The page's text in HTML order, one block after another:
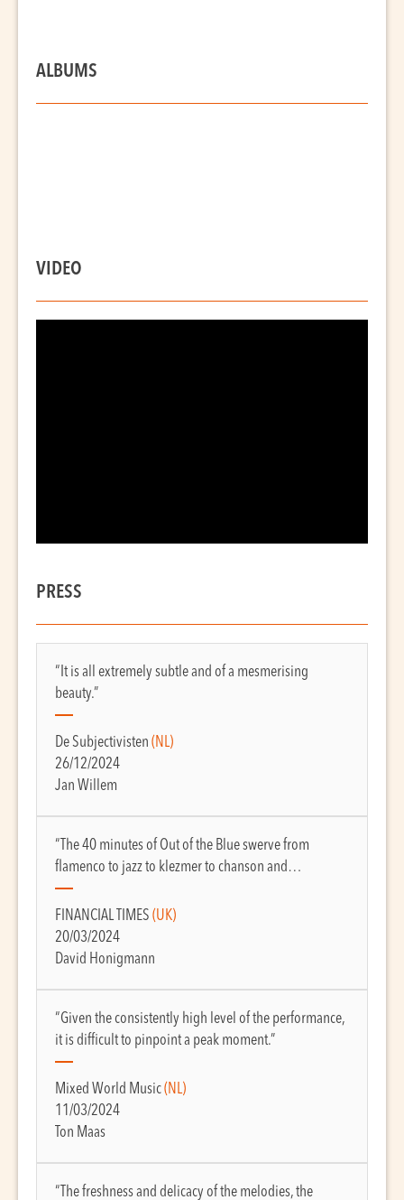
ALBUMS
VIDEO
PRESS
“It is all extremely subtle and of a mesmerising
beauty.”
De Subjectivisten (NL)
26/12/2024
Jan Willem
“The 40 minutes of Out of the Blue swerve from
flamenco to jazz to klezmer to chanson and…
FINANCIAL TIMES (UK)
20/03/2024
David Honigmann
“Given the consistently high level of the performance,
it is difficult to pinpoint a peak moment.”
Mixed World Music(NL)
11/03/2024
Ton Maas
“The freshness and delicacy of the melodies, the